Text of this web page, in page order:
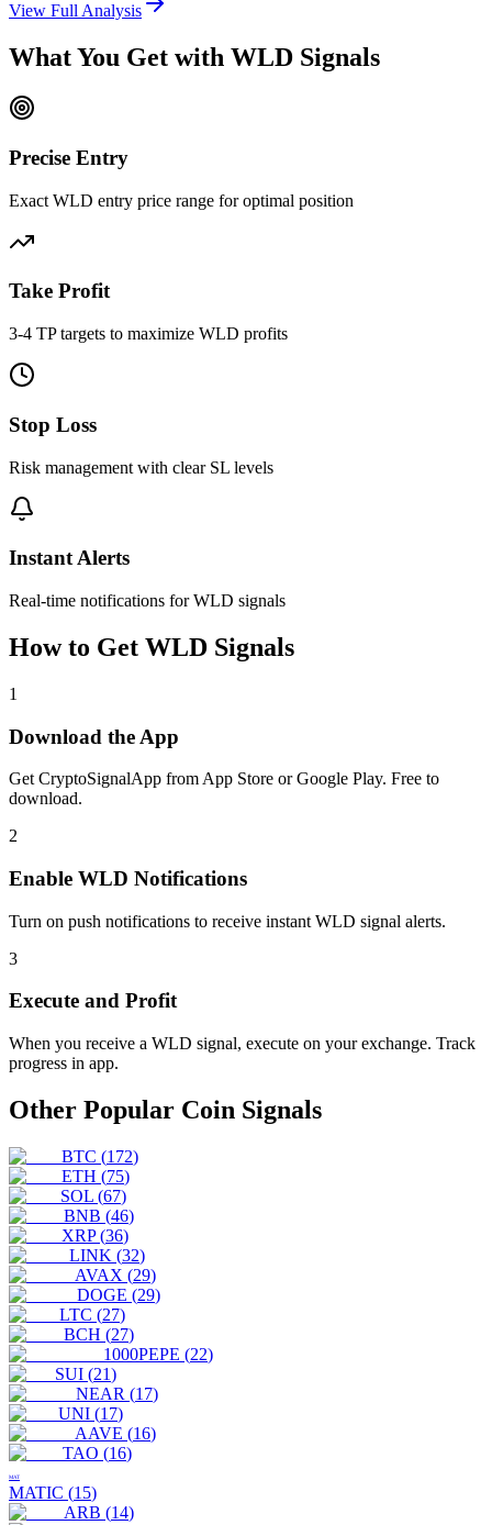
View Full Analysis
What You Get with WLD Signals
Precise Entry
Exact WLD entry price range for optimal position
Take Profit
3-4 TP targets to maximize WLD profits
Stop Loss
Risk management with clear SL levels
Instant Alerts
Real-time notifications for WLD signals
How to Get WLD Signals
1
Download the App
Get CryptoSignalApp from App Store or Google Play. Free to
download.
2
Enable WLD Notifications
Turn on push notifications to receive instant WLD signal alerts.
3
Execute and Profit
When you receive a WLD signal, execute on your exchange. Track
progress in app.
Other Popular Coin Signals
BTC (172)
ETH (75)
SOL (67)
BNB (46)
XRP (36)
LINK (32)
AVAX (29)
DOGE (29)
LTC (27)
BCH (27)
1000PEPE (22)
SUI (21)
NEAR (17)
UNI (17)
AAVE (16)
TAO (16)
MAT
MATIC (15)
ARB (14)